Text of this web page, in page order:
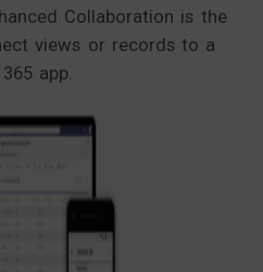
Collaboration is the
views or records to a
app.